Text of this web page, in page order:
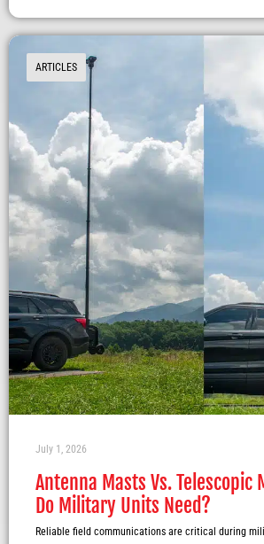
ARTICLES
Antenna Masts Vs. Telescopic
Do Military Units Need?
July 1, 2026
Reliable field communications are critical during